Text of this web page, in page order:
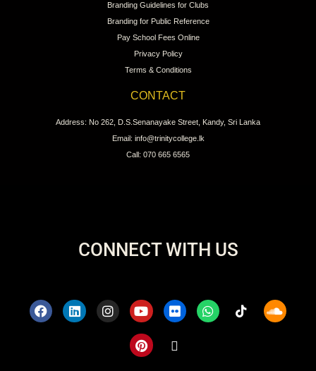
Branding Guidelines for Clubs
Branding for Public Reference
Pay School Fees Online
Privacy Policy
Terms & Conditions
CONTACT
Address: No 262, D.S.Senanayake Street, Kandy, Sri Lanka
Email: info@trinitycollege.lk
Call: 070 665 6565
CONNECT WITH US